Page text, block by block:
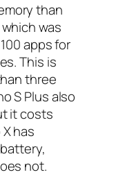
than
was
apps for
This is
three
S Plus also
it costs
has
not.